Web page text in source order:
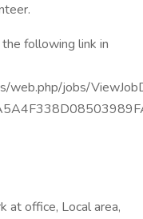
following link in
web.php/jobs/
at office, Local area,